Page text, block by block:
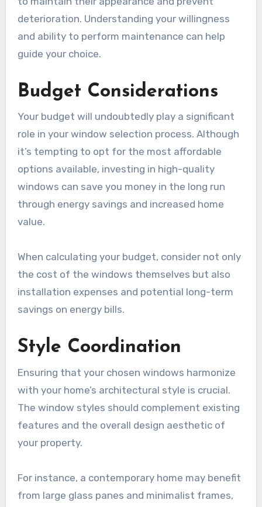
deterioration. Understanding your willingness
and ability to perform maintenance can help
guide your choice.
Budget Considerations
Your budget will undoubtedly play a significant
role in your window selection process. Although
it’s tempting to opt for the most affordable
options available, investing in high-quality
windows can save you money in the long run
through energy savings and increased home
value.
When calculating your budget, consider not only
the cost of the windows themselves but also
installation expenses and potential long-term
savings on energy bills.
Style Coordination
Ensuring that your chosen windows harmonize
with your home’s architectural style is crucial.
The window styles should complement existing
features and the overall design aesthetic of
your property.
For instance, a contemporary home may benefit
from large glass panes and minimalist frames,